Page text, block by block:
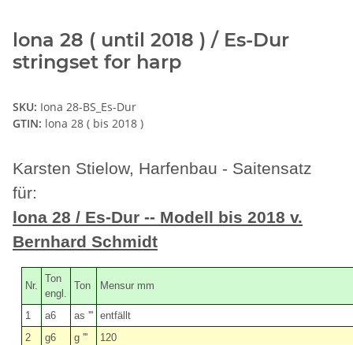
lona 28 ( until 2018 ) / Es-Dur
stringset for harp
SKU: Iona 28-BS_Es-Dur
GTIN: lona 28 ( bis 2018 )
Karsten Stielow, Harfenbau - Saitensatz
für:
lona 28 / Es-Dur -- Modell bis 2018 v.
Bernhard Schmidt
Nr.
Ton
engl.
Ton Mensur mm
1 a6 as '''
entfällt
2
g6 g '''
120